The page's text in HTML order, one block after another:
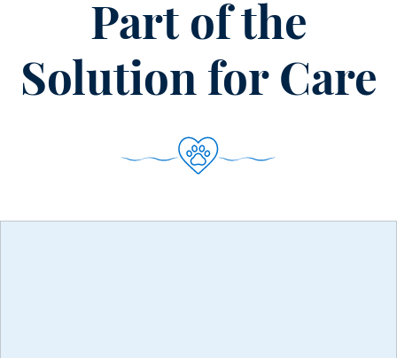
in
the
Veterinary
Space
Part of the
Solution for Care